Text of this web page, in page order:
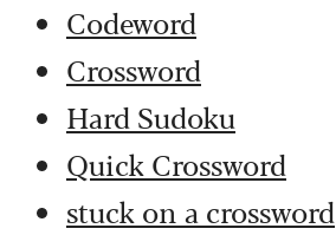
Codeword
Crossword
Hard Sudoku
Quick Crossword
stuck on a crossword